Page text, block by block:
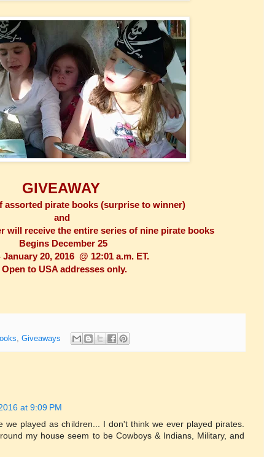
GIVEAWAY
assorted pirate books (surprise to winner)
and
will receive the entire series of nine pirate books
Begins December 25
January 20, 2016 @ 12:01 a.m. ET.
Open to USA addresses only.
Giveaways
at 9:09 PM
we played as children... I don't think we ever played pirates.
my house seem to be Cowboys & Indians, Military, and